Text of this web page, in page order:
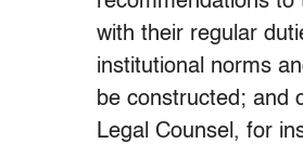
with their regular
institutional norms
be constructed; and
Legal Counsel, for